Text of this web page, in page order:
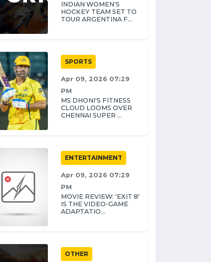
INDIAN WOMEN'S
HOCKEY TEAM SET TO
TOUR ARGENTINA F...
SPORTS
Apr 09, 2026 07:29
PM
MS DHONI'S FITNESS
CLOUD LOOMS OVER
CHENNAI SUPER ...
ENTERTAINMENT
Apr 09, 2026 07:29
PM
MOVIE REVIEW: 'EXIT 8'
IS THE VIDEO-GAME
ADAPTATIO...
OTHER